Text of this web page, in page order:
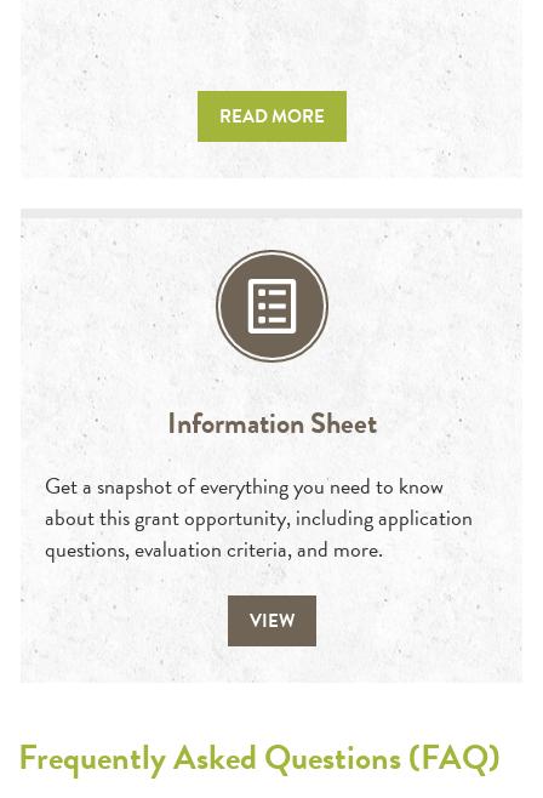
READ MORE
Information Sheet
Get a snapshot of everything you need to know
about this grant opportunity, including application
questions, evaluation criteria, and more.
VIEW
Frequently Asked Questions (FAQ)